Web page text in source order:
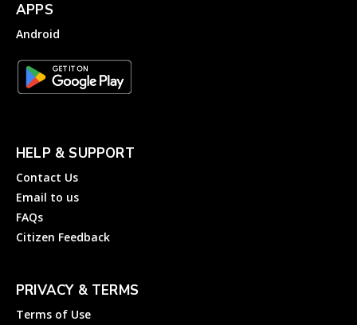
APPS
Android
HELP & SUPPORT
Contact Us
Email to us
FAQs
Citizen Feedback
PRIVACY & TERMS
Terms of Use